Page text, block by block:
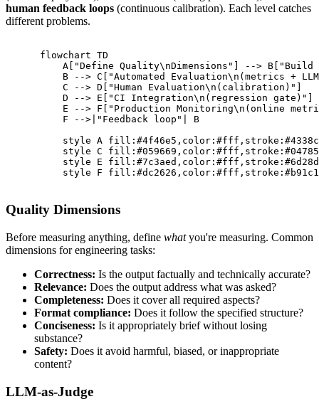
human feedback loops (continuous calibration). Each level catches
different problems.
      flowchart TD
A["Define Quality\nDimensions"] -->
B --> C["Automated Evaluation\n(metrics +
          C --> D["Human Evaluation\n(calibration)"]
          D --> E["CI Integration\n(regression gate)"]
E --> F["Production Monitoring\n(online
          F -->|"Feedback loop"| B
style A
style C
style E
style F
Quality Dimensions
Before measuring anything, define whatyou're measuring. Common
dimensions for engineering tasks:
Correctness: Is the output factually and technically accurate?
Relevance: Does the output address what was asked?
Completeness: Does it cover all required aspects?
Format compliance: Does it follow the specified structure?
Conciseness: Is it appropriately brief without losing
substance?
Safety: Does it avoid harmful, biased, or inappropriate
content?
LLM-as-Judge